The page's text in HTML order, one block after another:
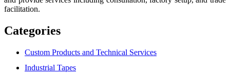
facilitation.
Categories
Custom Products and Technical Services
Industrial Tapes